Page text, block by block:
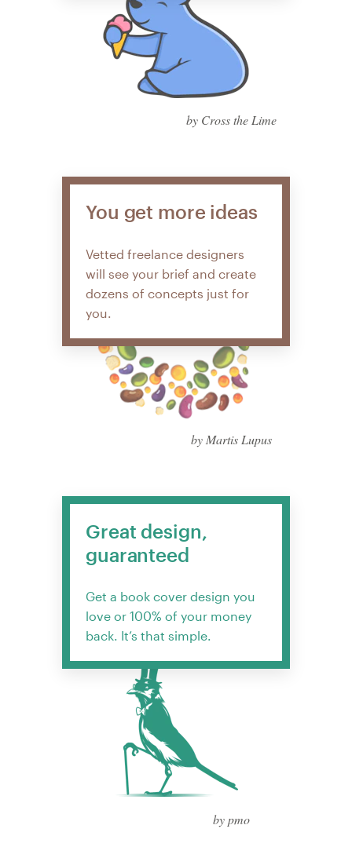
by Cross the Lime
You get more ideas
Vetted freelance designers
will see your brief and create
dozens of concepts just for
you.
by Martis Lupus
Great design,
guaranteed
Get a book cover design you
love or 100% of your money
back. It’s that simple.
by pmo